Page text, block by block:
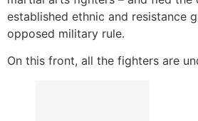
established ethnic and resistance
opposed military rule.
On this front, all the fighters are